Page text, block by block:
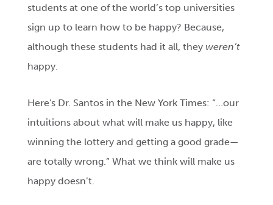
students at one of the world’s top universities
sign up to learn how to be happy? Because,
although these students had it all, they weren’t
happy.
Here's Dr. Santos in the New York Times: “…our
intuitions about what will make us happy, like
winning the lottery and getting a good grade—
are totally wrong.” What we think will make us
happy doesn’t.